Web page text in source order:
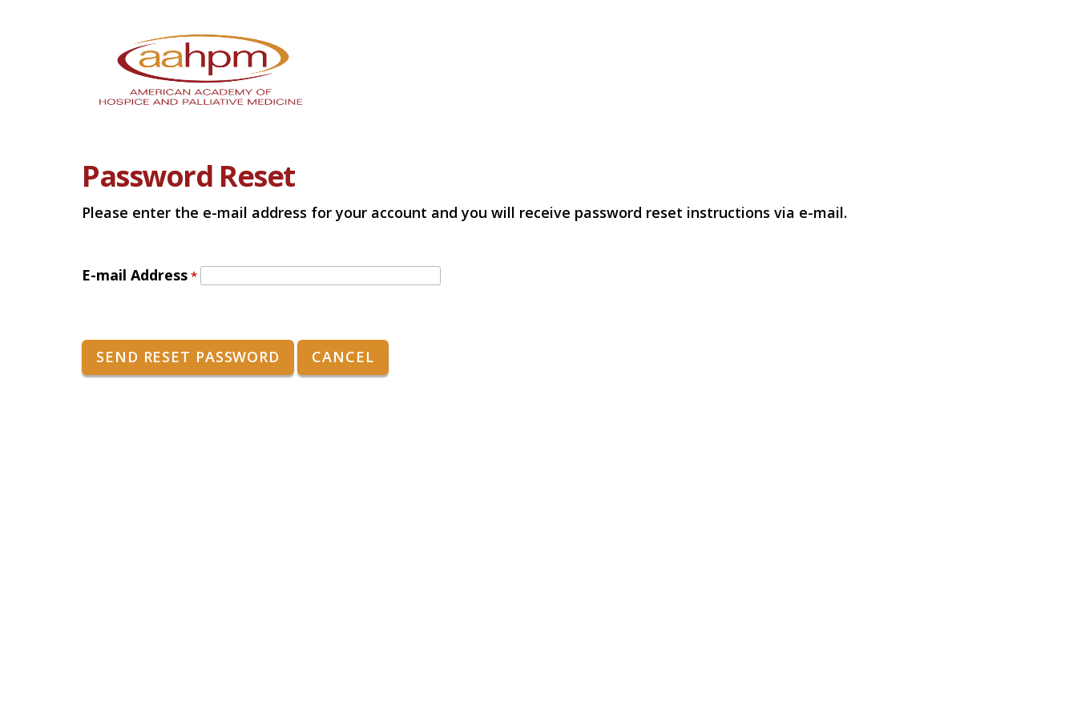
Password Reset
Please enter the e-mail address for your account and you will receive password reset instructions via e-mail.
E-mail Address *